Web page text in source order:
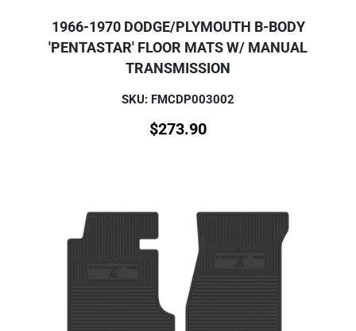
1966-1970 DODGE/PLYMOUTH B-BODY
'PENTASTAR' FLOOR MATS W/ MANUAL
TRANSMISSION
SKU: FMCDP003002
$273.90